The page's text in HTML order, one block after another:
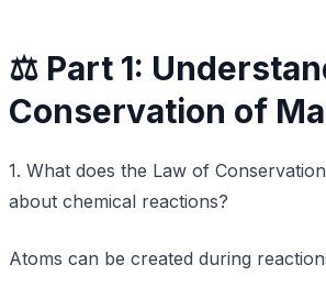
⚖️ Part 1:
Conservation of
1. What does the Law of
about chemical reactions?
Atoms can be created during